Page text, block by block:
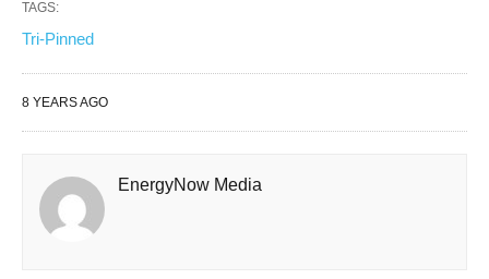
TAGS:
Tri-Pinned
8 YEARS AGO
EnergyNow Media